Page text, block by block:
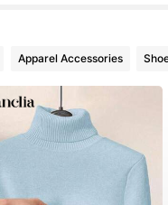
Apparel Accessories